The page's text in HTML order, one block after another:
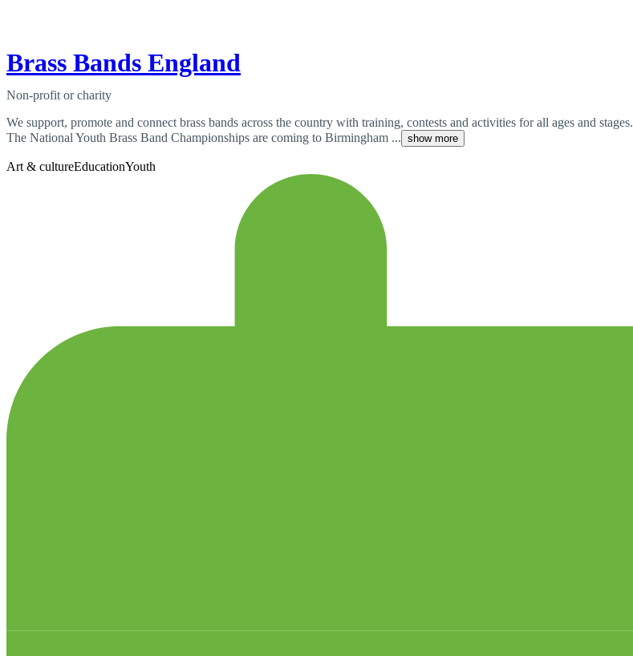
Brass Bands England
Non-profit or charity
We support, promote and connect brass bands across the country with training, contests and activities for all ages and stages.
The National Youth Brass Band Championships are coming to Birmingham ... show more
Art & cultureEducationYouth